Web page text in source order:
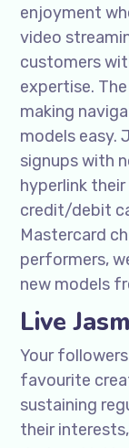
enjoyment
video
customers
expertise.
making
models easy.
signups with
hyperlink
credit/debit
Mastercard
performers,
new models
Live
Your
favourite
sustaining
their